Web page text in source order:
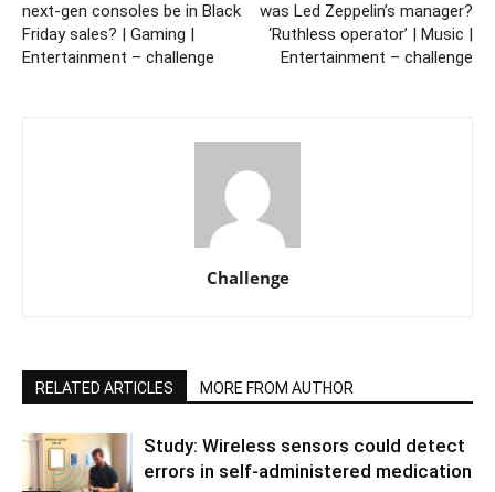
next-gen consoles be in Black
Friday sales? | Gaming |
Entertainment – challenge
was Led Zeppelin’s manager?
‘Ruthless operator’ | Music |
Entertainment – challenge
Challenge
RELATED ARTICLES MORE FROM AUTHOR
Study: Wireless sensors could detect
errors in self-administered medication